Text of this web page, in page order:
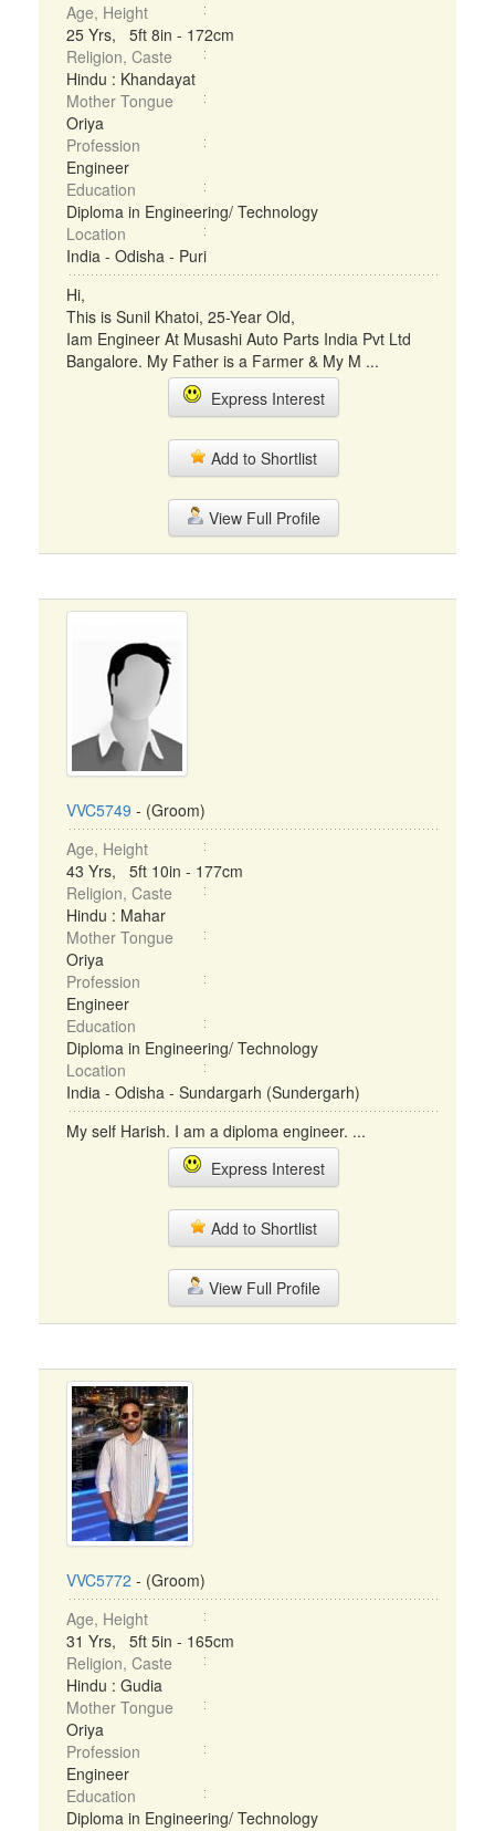
Age, Height
25 Yrs, 5ft 8in - 172cm
Religion, Caste
Hindu : Khandayat
Mother Tongue
Oriya
Profession
Engineer
Education
Diploma in Engineering/ Technology
Location
India - Odisha - Puri
Hi,
This is Sunil Khatoi, 25-Year Old,
Iam Engineer At Musashi Auto Parts India Pvt Ltd
Bangalore. My Father is a Farmer & My M ...
Express Interest
Add to Shortlist
View Full Profile
VVC5749 - (Groom)
Age, Height
43 Yrs, 5ft 10in - 177cm
Religion, Caste
Hindu : Mahar
Mother Tongue
Oriya
Profession
Engineer
Education
Diploma in Engineering/ Technology
Location
India - Odisha - Sundargarh (Sundergarh)
My self Harish. I am a diploma engineer. ...
Express Interest
Add to Shortlist
View Full Profile
VVC5772 - (Groom)
Age, Height
31 Yrs, 5ft 5in - 165cm
Religion, Caste
Hindu : Gudia
Mother Tongue
Oriya
Profession
Engineer
Education
Diploma in Engineering/ Technology